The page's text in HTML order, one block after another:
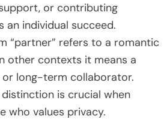
or contributing
an individual succeed.
“partner” refers to a romantic
other contexts it means a
or long-term collaborator.
is crucial when
who values privacy.